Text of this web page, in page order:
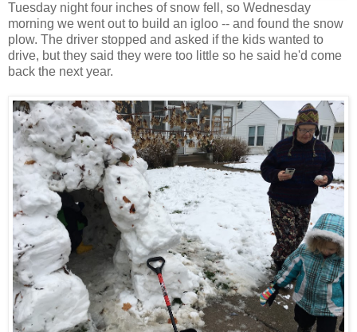
Tuesday night four inches of snow fell, so Wednesday
morning we went out to build an igloo -- and found the snow
plow. The driver stopped and asked if the kids wanted to
drive, but they said they were too little so he said he'd come
back the next year.